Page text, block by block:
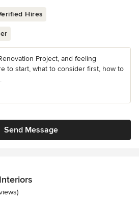
Hires
Project, and feeling
to start, what to consider first, how to
Send Message
stars